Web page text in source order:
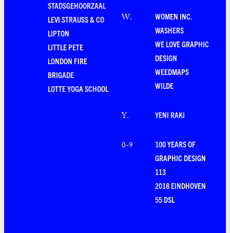
STADSGEHOORZAAL
LEVI STRAUSS & CO
LIPTON
LITTLE PETE
LONDON FIRE
BRIGADE
LOTTE YOGA SCHOOL
W.
WOMEN INC.
WASHERS
WE LOVE GRAPHIC
DESIGN
WEEDMAPS
WILDE
Y. YENI RAKI
0-9
100 YEARS OF
GRAPHIC DESIGN
113
2018 EINDHOVEN
55 DSL